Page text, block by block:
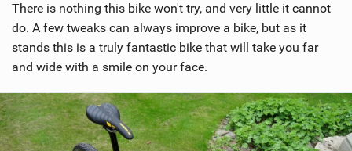
There is nothing this bike won't try, and very little it cannot
do. A few tweaks can always improve a bike, but as it
stands this is a truly fantastic bike that will take you far
and wide with a smile on your face.